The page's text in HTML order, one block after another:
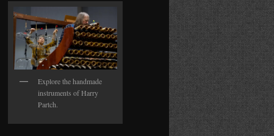
Explore the handmade
instruments of Harry
Partch.